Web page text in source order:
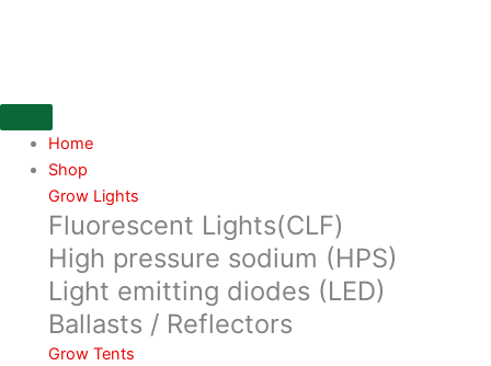
Home
Shop
Grow Lights
Fluorescent Lights(CLF)
High pressure sodium (HPS)
Light emitting diodes (LED)
Ballasts / Reflectors
Grow Tents